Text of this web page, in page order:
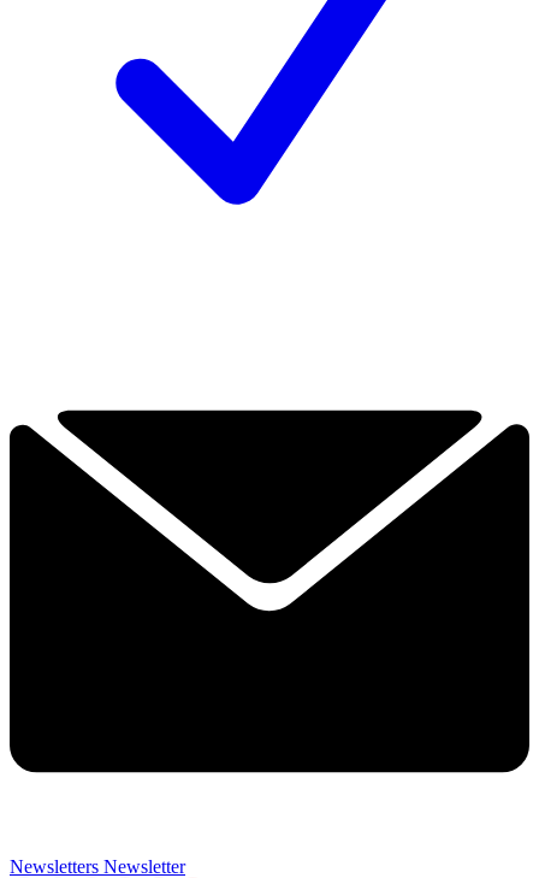
Newsletters Newsletter